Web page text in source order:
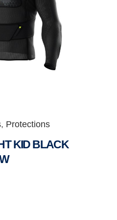
, Protections
KID BLACK